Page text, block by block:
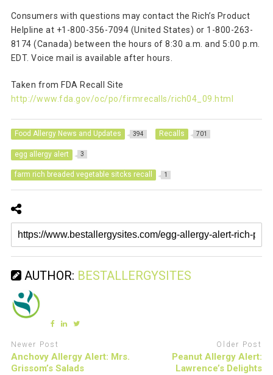
Consumers with questions may contact the Rich’s Product
Helpline at +1-800-356-7094 (United States) or 1-800-263-
8174 (Canada) between the hours of 8:30 a.m. and 5:00 p.m.
EDT. Voice mail is available after hours.
Taken from FDA Recall Site
http://www.fda.gov/oc/po/firmrecalls/rich04_09.html
Food Allergy News and Updates 394 Recalls 701
egg allergy alert 3
farm rich breaded vegetable sitcks recall 1
AUTHOR: BESTALLERGYSITES
Newer Post
Anchovy Allergy Alert: Mrs.
Grissom’s Salads
Older Post
Peanut Allergy Alert:
Lawrence’s Delights